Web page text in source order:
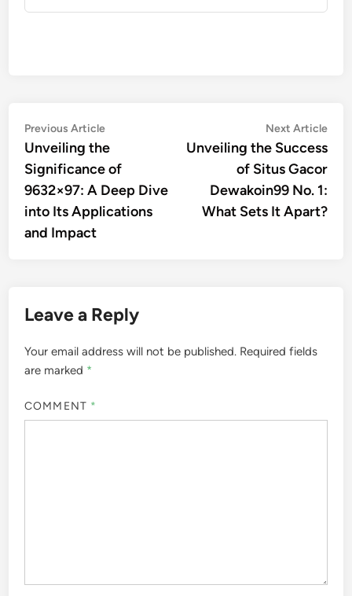
Post
navigation
Previous ArticlePrevious
article:
Unveiling the
Significance of
9632×97: A Deep Dive
into Its Applications
and Impact
Next Article
Unveiling the Success
of Situs Gacor
Dewakoin99 No. 1:
What Sets It Apart?
Leave a Reply
Your email address will not be published. Required fields
are marked *
COMMENT *